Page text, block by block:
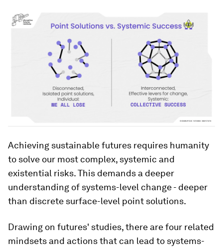
Achieving sustainable futures requires humanity
to solve our most complex, systemic and
existential risks. This demands a deeper
understanding of systems-level change - deeper
than discrete surface-level point solutions.
Drawing on futures' studies, there are four related
mindsets and actions that can lead to systems-